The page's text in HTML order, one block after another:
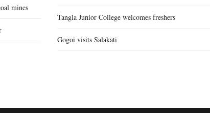
mines
Tangla Junior College welcomes freshers
Gogoi visits Salakati